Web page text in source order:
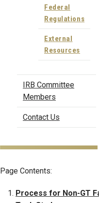
Federal
Regulations
External
Resources
IRB Committee
Members
Contact Us
Page Contents:
Process for Non-GT